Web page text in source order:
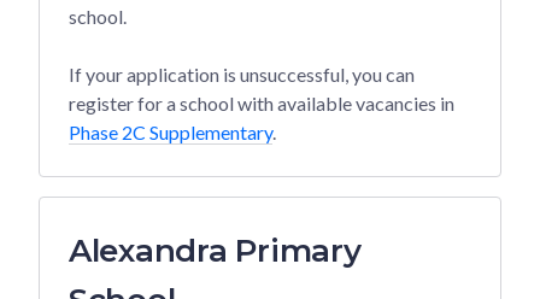
school.
If your application is unsuccessful, you can
register for a school with available vacancies in
Phase 2C Supplementary.
Alexandra Primary